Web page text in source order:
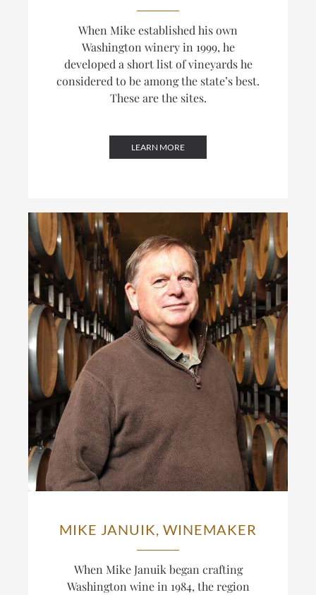
When Mike established his own
Washington winery in 1999, he
developed a short list of vineyards he
considered to be among the state’s best.
These are the sites.
LEARN MORE
MIKE JANUIK, WINEMAKER
When Mike Januik began crafting
Washington wine in 1984, the region